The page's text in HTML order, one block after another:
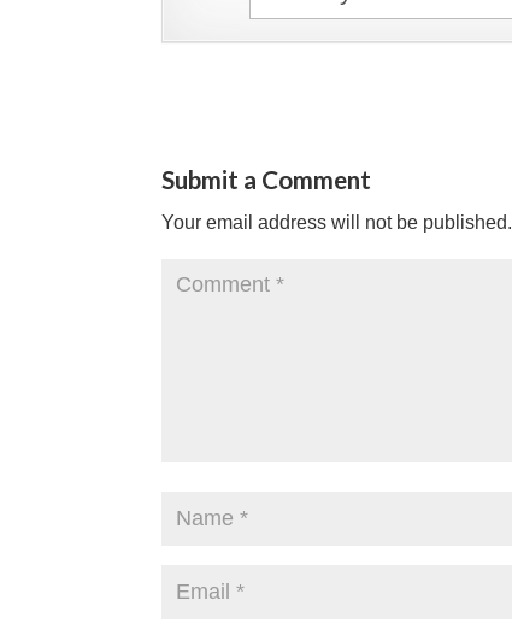
Submit a Comment
Your email address will not be published.